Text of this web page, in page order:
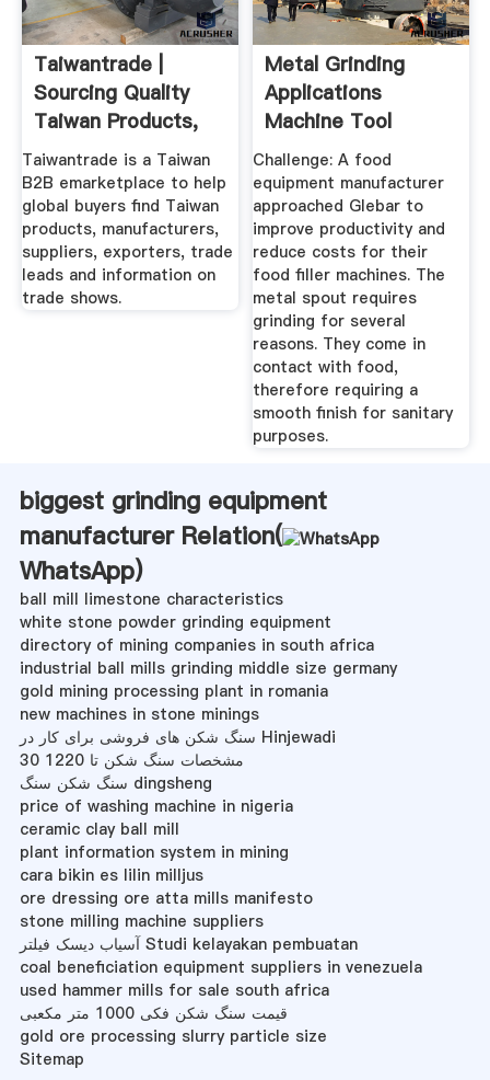
Taiwantrade |
Sourcing Quality
Taiwan Products,
Suppliers ...
Taiwantrade is a Taiwan
B2B emarketplace to help
global buyers find Taiwan
products, manufacturers,
suppliers, exporters, trade
leads and information on
trade shows.
Metal Grinding
Applications
Machine Tool
Manufacturers ...
Challenge: A food
equipment manufacturer
approached Glebar to
improve productivity and
reduce costs for their
food filler machines. The
metal spout requires
grinding for several
reasons. They come in
contact with food,
therefore requiring a
smooth finish for sanitary
purposes.
biggest grinding equipment
manufacturer Relation(
WhatsApp)
ball mill limestone characteristics
white stone powder grinding equipment
directory of mining companies in south africa
industrial ball mills grinding middle size germany
gold mining processing plant in romania
new machines in stone minings
سنگ شکن های فروشی برای کار در Hinjewadi
مشخصات سنگ شکن تا 1220 30
سنگ شکن سنگ dingsheng
price of washing machine in nigeria
ceramic clay ball mill
plant information system in mining
cara bikin es lilin milljus
ore dressing ore atta mills manifesto
stone milling machine suppliers
آسیاب دیسک فیلتر Studi kelayakan pembuatan
coal beneficiation equipment suppliers in venezuela
used hammer mills for sale south africa
قیمت سنگ شکن فکی 1000 متر مکعبی
gold ore processing slurry particle size
Sitemap